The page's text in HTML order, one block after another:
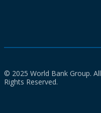
© 2025 World Bank Group. All
Rights Reserved.